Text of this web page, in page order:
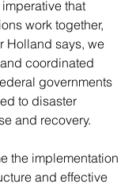
that
work together,
Holland says, we
coordinated
governments
to disaster
and recovery.
the implementation
and effective